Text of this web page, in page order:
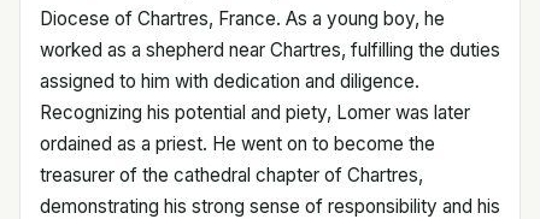
Diocese of Chartres, France. As a young boy, he
worked as a shepherd near Chartres, fulfilling the duties
assigned to him with dedication and diligence.
Recognizing his potential and piety, Lomer was later
ordained as a priest. He went on to become the
treasurer of the cathedral chapter of Chartres,
demonstrating his strong sense of responsibility and his